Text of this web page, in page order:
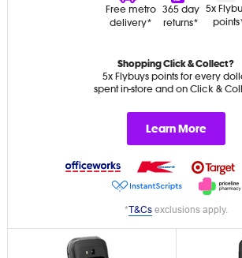
Free metro
delivery*
365 day
returns*
5x
Shopping Click & Collect?
5x Flybuys points for every
spent in-store and on Click &
Learn More
*T&Csexclusions apply.